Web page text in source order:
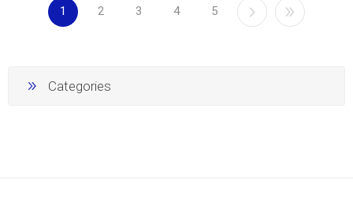
1 2 3 4 5
Categories